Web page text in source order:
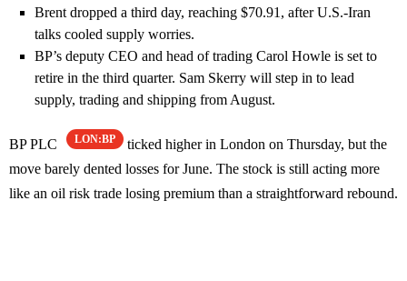
Brent dropped a third day, reaching $70.91, after U.S.-Iran
talks cooled supply worries.
BP’s deputy CEO and head of trading Carol Howle is set to
retire in the third quarter. Sam Skerry will step in to lead
supply, trading and shipping from August.
BP PLC LON:BP
ticked higher in London on Thursday, but the
move barely dented losses for June. The stock is still acting more
like an oil risk trade losing premium than a straightforward rebound.